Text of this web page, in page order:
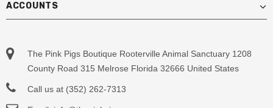
ACCOUNTS
The Pink Pigs Boutique Rooterville Animal Sanctuary 1208
County Road 315 Melrose Florida 32666 United States
Call us at (352) 262-7313